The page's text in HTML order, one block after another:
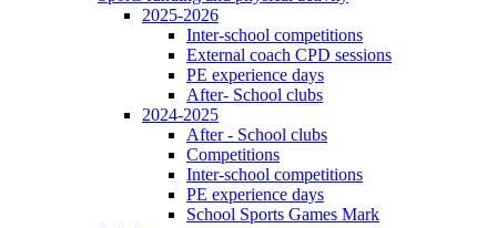
2025-2026
Inter-school competitions
External coach CPD sessions
PE experience days
After- School clubs
2024-2025
After - School clubs
Competitions
Inter-school competitions
PE experience days
School Sports Games Mark